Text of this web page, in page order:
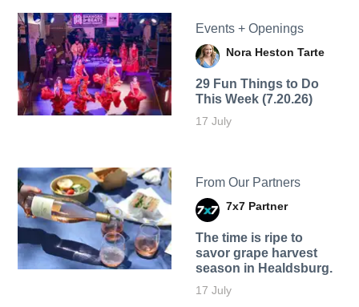
Events + Openings
Nora Heston Tarte
29 Fun Things to Do
This Week (7.20.26)
17 July
From Our Partners
7x7 Partner
The time is ripe to
savor grape harvest
season in Healdsburg.
17 July